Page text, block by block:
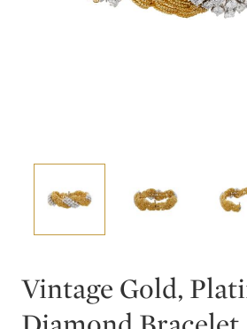
Vintage Gold,